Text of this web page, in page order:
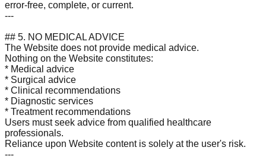
error-free, complete, or current.
---
## 5. NO MEDICAL ADVICE
The Website does not provide medical advice.
Nothing on the Website constitutes:
* Medical advice
* Surgical advice
* Clinical recommendations
* Diagnostic services
* Treatment recommendations
Users must seek advice from qualified healthcare
professionals.
Reliance upon Website content is solely at the user's risk.
---